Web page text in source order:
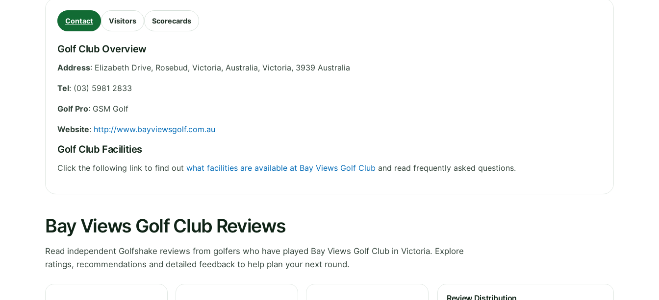
Contact Visitors Scorecards
Golf Club Overview
Address: Elizabeth Drive, Rosebud, Victoria, Australia, Victoria, 3939 Australia
Tel: (03) 5981 2833
Golf Pro: GSM Golf
Website: http://www.bayviewsgolf.com.au
Golf Club Facilities
Click the following link to find out what facilities are available at Bay Views Golf Club and read frequently asked questions.
Bay Views Golf Club Reviews
Read independent Golfshake reviews from golfers who have played Bay Views Golf Club in Victoria. Explore
ratings, recommendations and detailed feedback to help plan your next round.
Review Distribution